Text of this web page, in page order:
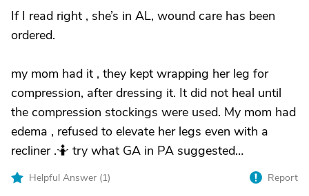
If I read right , she’s in AL, wound care has been
ordered.
my mom had it , they kept wrapping her leg for
compression, after dressing it. It did not heal until
the compression stockings were used. My mom had
edema , refused to elevate her legs even with a
recliner .🤷 try what GA in PA suggested…
Helpful Answer (1) Report